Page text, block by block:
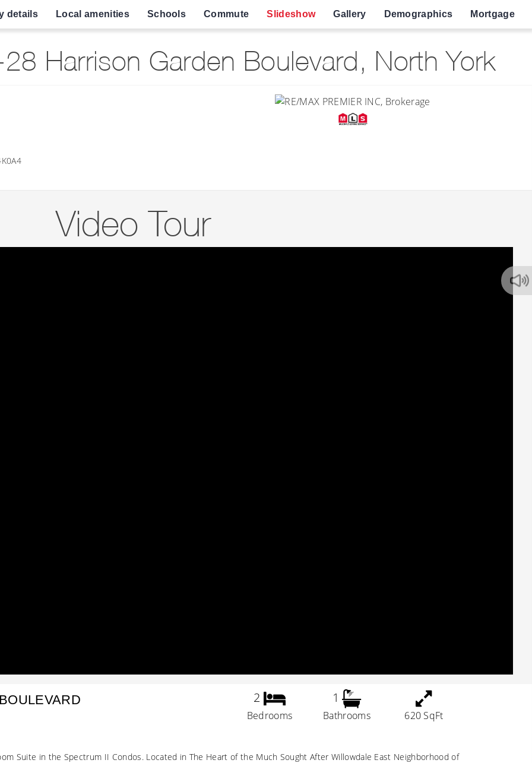
details Local amenities Schools Commute Slideshow Gallery Demographics Mortgage
Harrison Garden Boulevard, North York
Video Tour
2
Bedrooms
1
Bathrooms 620 SqFt
Suite in the Spectrum II Condos. Located in The Heart of the Much Sought After Willowdale East Neighborhood of